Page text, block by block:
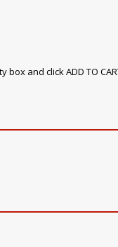
and click ADD TO